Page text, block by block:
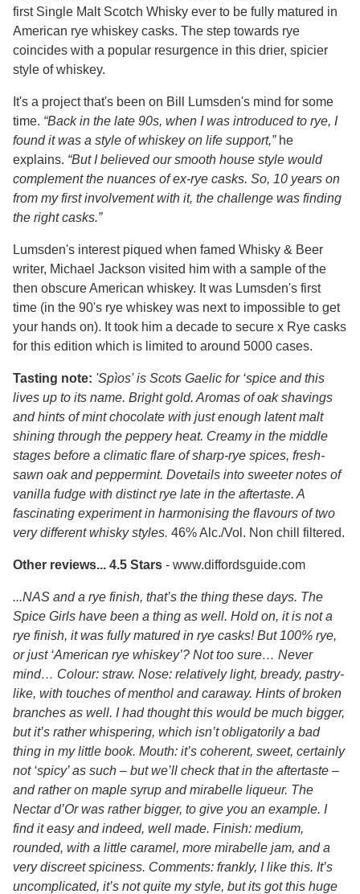
first Single Malt Scotch Whisky ever to be fully matured in
American rye whiskey casks. The step towards rye
coincides with a popular resurgence in this drier, spicier
style of whiskey.
It's a project that's been on Bill Lumsden's mind for some
time. “Back in the late 90s, when I was introduced to rye, I
found it was a style of whiskey on life support,”he
explains. “But I believed our smooth house style would
complement the nuances of ex-rye casks. So, 10 years on
from my first involvement with it, the challenge was finding
the right casks.”
Lumsden's interest piqued when famed Whisky & Beer
writer, Michael Jackson visited him with a sample of the
then obscure American whiskey. It was Lumsden's first
time (in the 90's rye whiskey was next to impossible to get
your hands on). It took him a decade to secure x Rye casks
for this edition which is limited to around 5000 cases.
Tasting note: 'Spìos' is Scots Gaelic for ‘spice and this
lives up to its name. Bright gold. Aromas of oak shavings
and hints of mint chocolate with just enough latent malt
shining through the peppery heat. Creamy in the middle
stages before a climatic flare of sharp-rye spices, fresh-
sawn oak and peppermint. Dovetails into sweeter notes of
vanilla fudge with distinct rye late in the aftertaste. A
fascinating experiment in harmonising the flavours of two
very different whisky styles. 46% Alc./Vol. Non chill filtered.
Other reviews... 4.5 Stars - www.diffordsguide.com
...NAS and a rye finish, that’s the thing these days. The
Spice Girls have been a thing as well. Hold on, it is not a
rye finish, it was fully matured in rye casks! But 100% rye,
or just ‘American rye whiskey’? Not too sure… Never
mind… Colour: straw. Nose: relatively light, bready, pastry-
like, with touches of menthol and caraway. Hints of broken
branches as well. I had thought this would be much bigger,
but it’s rather whispering, which isn’t obligatorily a bad
thing in my little book. Mouth: it’s coherent, sweet, certainly
not ‘spicy’ as such – but we’ll check that in the aftertaste –
and rather on maple syrup and mirabelle liqueur. The
Nectar d’Or was rather bigger, to give you an example. I
find it easy and indeed, well made. Finish: medium,
rounded, with a little caramel, more mirabelle jam, and a
very discreet spiciness. Comments: frankly, I like this. It’s
uncomplicated, it’s not quite my style, but its got this huge